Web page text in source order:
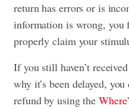
return has errors or is
information is wrong, you
properly claim your
If you still haven’t
why it’s been delayed,
refund by using the